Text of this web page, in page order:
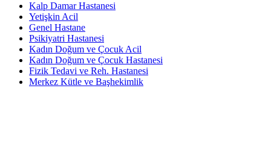
Kalp Damar Hastanesi
Yetişkin Acil
Genel Hastane
Psikiyatri Hastanesi
Kadın Doğum ve Çocuk Acil
Kadın Doğum ve Çocuk Hastanesi
Fizik Tedavi ve Reh. Hastanesi
Merkez Kütle ve Başhekimlik